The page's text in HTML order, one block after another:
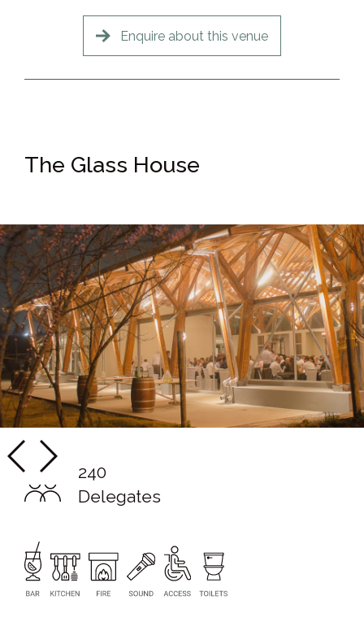
Enquire about this venue
The Glass House
240
Delegates